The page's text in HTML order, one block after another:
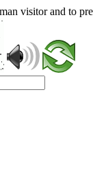
visitor and to